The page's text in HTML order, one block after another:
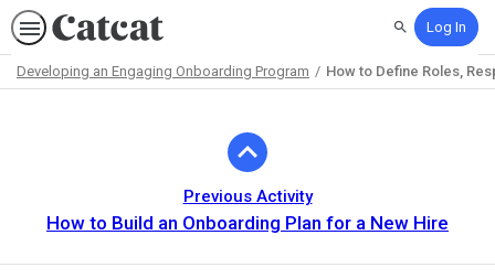
SearchLog In
Developing an Engaging Onboarding Program How to Define Roles,
Previous Activity
How to Build an Onboarding Plan for a New Hire